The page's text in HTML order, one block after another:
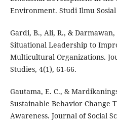
Environment. Studi Ilmu
Gardi, B., Ali, R., &
Situational Leadership to
Multicultural Organizations.
Studies, 4(1), 61-66.
Gautama, E. C., &
Sustainable Behavior Change
Awareness. Journal of Social